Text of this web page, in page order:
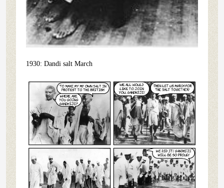
1930: Dandi salt March